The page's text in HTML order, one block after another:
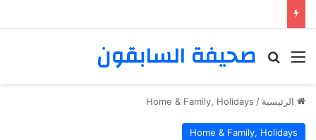
صحيفة السابقون القائمة بحث عن
الرئيسية /
Home & Family, Holidays
Home & Family, Holidays